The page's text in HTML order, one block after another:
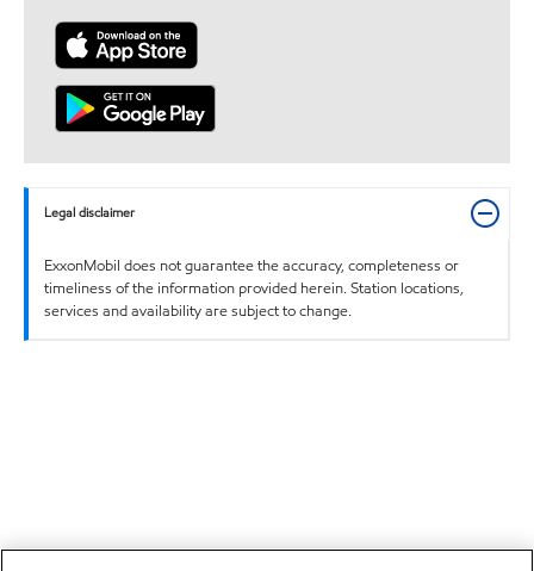
Legal disclaimer
ExxonMobil does not guarantee the accuracy, completeness or
timeliness of the information provided herein. Station locations,
services and availability are subject to change.